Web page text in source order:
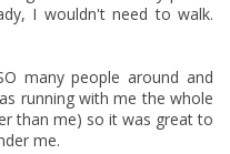
I wouldn't need to walk.
many people around and
running with me the whole
than me) so it was great to
me.